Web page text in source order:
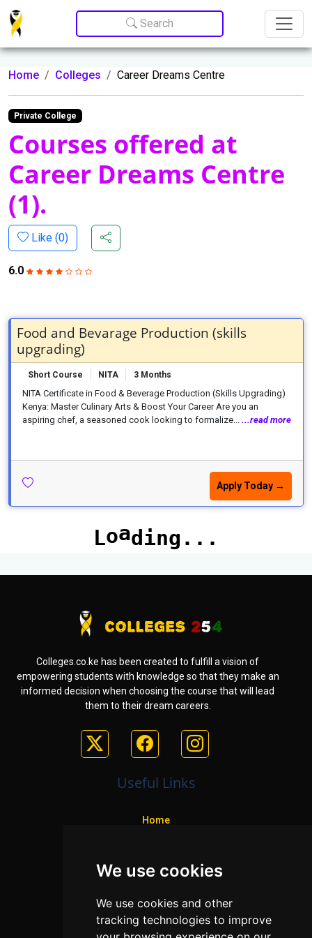
We use cookies
We use cookies and other
tracking technologies to improve
Update cookies preferences
Search
Home Colleges Career Dreams Centre
Private College
Courses offered at
Career Dreams Centre
(1).
Like (0)
6.0
Food and Bevarage Production (skills
upgrading)
Short Course NITA 3 Months
NITA Certificate in Food & Beverage Production (Skills Upgrading)
Kenya: Master Culinary Arts & Boost Your Career Are you an
aspiring chef, a seasoned cook looking to formalize... ...read more
Apply Today →
Colleges.co.ke has been created to fulfill a vision of
empowering students with knowledge so that they make an
informed decision when choosing the course that will lead
them to their dream careers.
Useful Links
Home
Programs
Privacy policy